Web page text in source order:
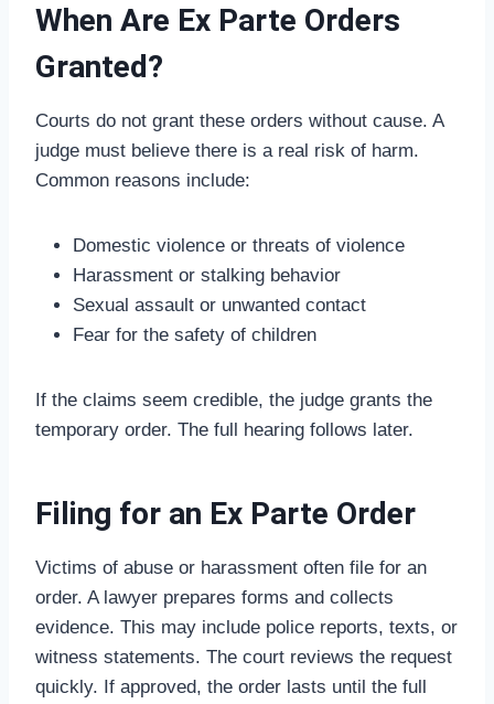
When Are Ex Parte Orders
Granted?
Courts do not grant these orders without cause. A
judge must believe there is a real risk of harm.
Common reasons include:
Domestic violence or threats of violence
Harassment or stalking behavior
Sexual assault or unwanted contact
Fear for the safety of children
If the claims seem credible, the judge grants the
temporary order. The full hearing follows later.
Filing for an Ex Parte Order
Victims of abuse or harassment often file for an
order. A lawyer prepares forms and collects
evidence. This may include police reports, texts, or
witness statements. The court reviews the request
quickly. If approved, the order lasts until the full